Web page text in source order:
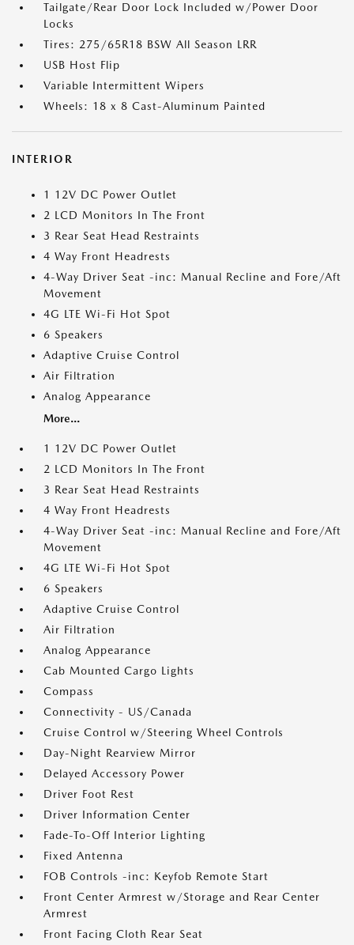
Tailgate/Rear Door Lock Included w/Power Door
Locks
Tires: 275/65R18 BSW All Season LRR
USB Host Flip
Variable Intermittent Wipers
Wheels: 18 x 8 Cast-Aluminum Painted
INTERIOR
1 12V DC Power Outlet
2 LCD Monitors In The Front
3 Rear Seat Head Restraints
4 Way Front Headrests
4-Way Driver Seat -inc: Manual Recline and Fore/Aft
Movement
4G LTE Wi-Fi Hot Spot
6 Speakers
Adaptive Cruise Control
Air Filtration
Analog Appearance
More...
1 12V DC Power Outlet
2 LCD Monitors In The Front
3 Rear Seat Head Restraints
4 Way Front Headrests
4-Way Driver Seat -inc: Manual Recline and Fore/Aft
Movement
4G LTE Wi-Fi Hot Spot
6 Speakers
Adaptive Cruise Control
Air Filtration
Analog Appearance
Cab Mounted Cargo Lights
Compass
Connectivity - US/Canada
Cruise Control w/Steering Wheel Controls
Day-Night Rearview Mirror
Delayed Accessory Power
Driver Foot Rest
Driver Information Center
Fade-To-Off Interior Lighting
Fixed Antenna
FOB Controls -inc: Keyfob Remote Start
Front Center Armrest w/Storage and Rear Center
Armrest
Front Facing Cloth Rear Seat